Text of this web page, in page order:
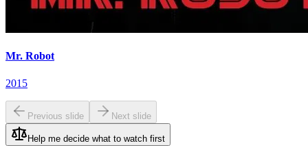
Mr. Robot
2015
Previous slide Next slide
Help me decide what to watch first